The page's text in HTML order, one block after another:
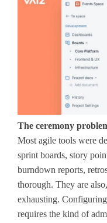
The ceremony
Most agile tools were
sprint boards, story
burndown reports,
thorough. They are
exhausting.
requires the kind of